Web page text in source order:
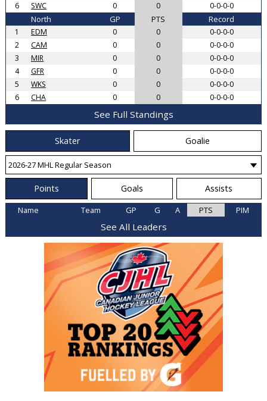
6
SWC 0 0 0-0-0-0
North GP PTS Record
1 EDM 0 0
0-0-0-0
2
CAM 0 0
0-0-0-0
3
MIR 0 0
0-0-0-0
4
GFR 0 0
0-0-0-0
5
WKS 0 0
0-0-0-0
6
CHA 0 0 0-0-0-0
See Full Standings
Skater Goalie
Points Goals Assists
Name Team GP G A PTS PIM
See All Leaders